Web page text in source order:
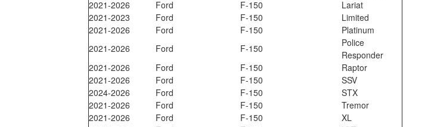
2021-2026
Ford F-150
Lariat
2021-2023
Ford F-150
Limited
2021-2026
Ford F-150
Platinum
2021-2026
Ford F-150
Police
Responder
2021-2026
Ford F-150
Raptor
2021-2026
Ford F-150
SSV
2024-2026
Ford F-150
STX
2021-2026
Ford F-150
Tremor
2021-2026
Ford F-150
XL